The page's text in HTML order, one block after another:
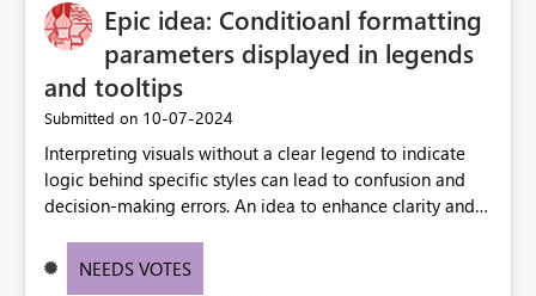
possibility would be then to say based on which report
or reports do you need to prewarm the model.
Microsoft even has the historic queries that have run on
the model, so it should be straight forward to
implement this 🙂
Epic idea: Conditioanl formatting
parameters displayed in legends
and tooltips
Submitted on ‎10-07-2024
Interpreting visuals without a clear legend to indicate
logic behind specific styles can lead to confusion and
decision-making errors. An idea to enhance clarity and
accurately display colors, patterns, and other visual
NEEDS VOTES